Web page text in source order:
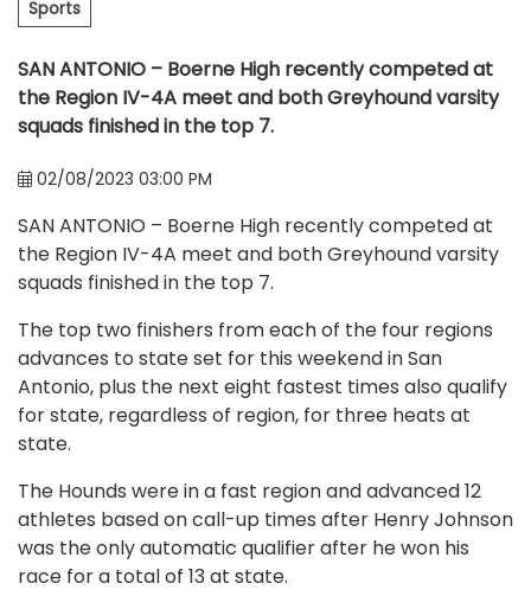
Sports
SAN ANTONIO – Boerne High recently competed at
the Region IV-4A meet and both Greyhound varsity
squads finished in the top 7.
02/08/2023 03:00 PM
SAN ANTONIO – Boerne High recently competed at
the Region IV-4A meet and both Greyhound varsity
squads finished in the top 7.
The top two finishers from each of the four regions
advances to state set for this weekend in San
Antonio, plus the next eight fastest times also qualify
for state, regardless of region, for three heats at
state.
The Hounds were in a fast region and advanced 12
athletes based on call-up times after Henry Johnson
was the only automatic qualifier after he won his
race for a total of 13 at state.